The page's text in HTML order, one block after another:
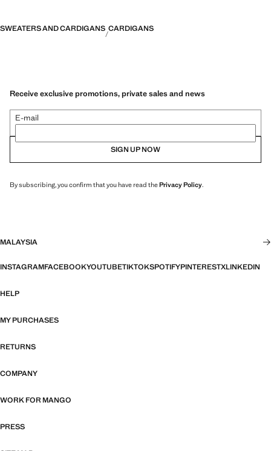
SWEATERS AND CARDIGANS CARDIGANS
Receive exclusive promotions, private sales and news
E-mail
SIGN UP NOW
By subscribing, you confirm that you have read thePrivacy Policy.
MALAYSIA
INSTAGRAMFACEBOOKYOUTUBETIKTOKSPOTIFYPINTERESTXLINKEDIN
HELP
MY PURCHASES
RETURNS
COMPANY
WORK FOR MANGO
PRESS